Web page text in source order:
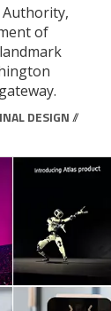
of
DESIGN//